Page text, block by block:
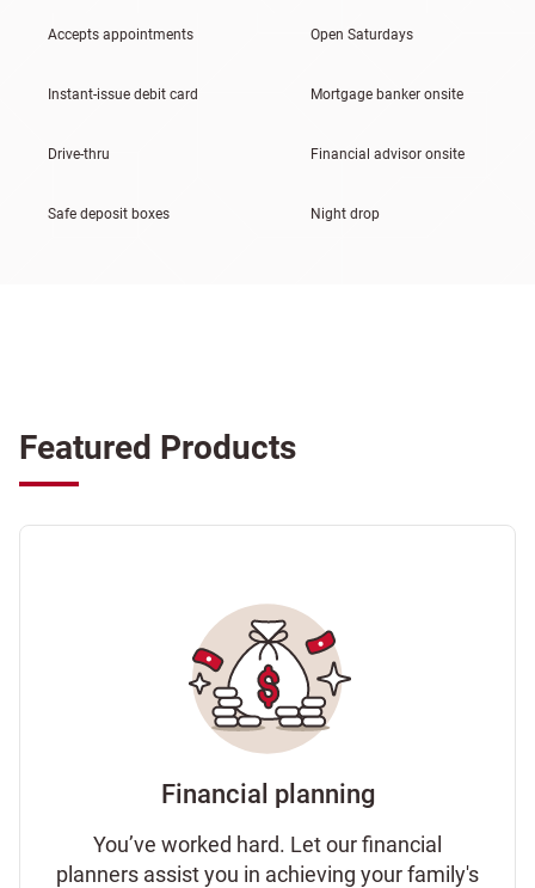
Accepts appointments Open Saturdays
Instant-issue debit card Mortgage banker onsite
Drive-thru Financial advisor onsite
Safe deposit boxes Night drop
Featured Products
Financial planning
You’ve worked hard. Let our financial
planners assist you in achieving your family's